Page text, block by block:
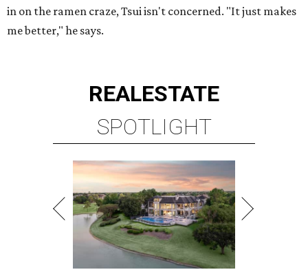
in on the ramen craze, Tsui isn't concerned. "It just makes
me better," he says.
REALESTATE
SPOTLIGHT